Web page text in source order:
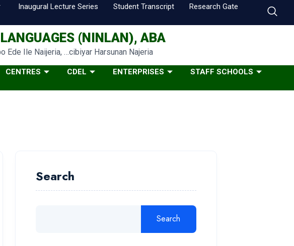
Inaugural Lecture Series Student Transcript
Research Gate
(NINLAN), ABA
Ede Ile Naijeria, …cibiyar Harsunan Najeria
CENTRES CDEL ENTERPRISES
STAFF SCHOOLS
Search
Search